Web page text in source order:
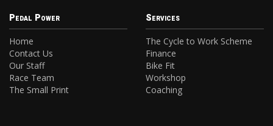
Pedal Power
Home
Contact Us
Our Staff
Race Team
The Small Print
Services
The Cycle to Work Scheme
Finance
Bike Fit
Workshop
Coaching